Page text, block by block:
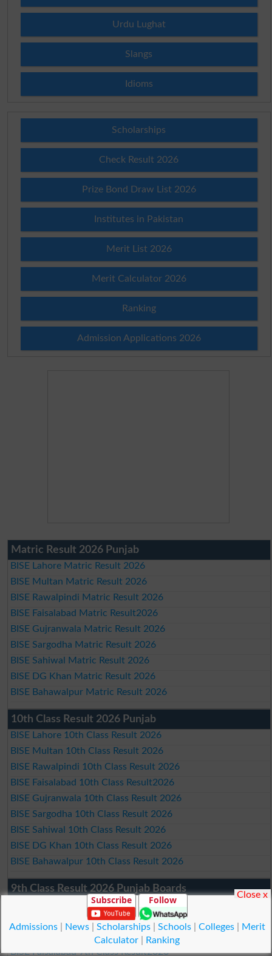
Urdu Lughat
Slangs
Idioms
Scholarships
Check Result 2026
Prize Bond Draw List 2026
Institutes in Pakistan
Merit List 2026
Merit Calculator 2026
Ranking
Admission Applications 2026
Matric Result 2026 Punjab
BISE Lahore Matric Result 2026
BISE Multan Matric Result 2026
BISE Rawalpindi Matric Result 2026
BISE Faisalabad Matric Result2026
BISE Gujranwala Matric Result 2026
BISE Sargodha Matric Result 2026
BISE Sahiwal Matric Result 2026
BISE DG Khan Matric Result 2026
BISE Bahawalpur Matric Result 2026
10th Class Result 2026 Punjab
BISE Lahore 10th Class Result 2026
BISE Multan 10th Class Result 2026
BISE Rawalpindi 10th Class Result 2026
BISE Faisalabad 10th Class Result2026
BISE Gujranwala 10th Class Result 2026
BISE Sargodha 10th Class Result 2026
BISE Sahiwal 10th Class Result 2026
BISE DG Khan 10th Class Result 2026
BISE Bahawalpur 10th Class Result 2026
9th Class Result 2026 Punjab Boards
BISE Lahore 9th Class Result 2026
BISE Multan 9th Class Result 2026
BISE Rawalpindi 9th Class Result 2026
BISE Faisalabad 9th Class Result2026
Subscribe Follow
Admissions| News| Scholarships| Schools| Colleges|
Merit
Calculator
Ranking
Close x